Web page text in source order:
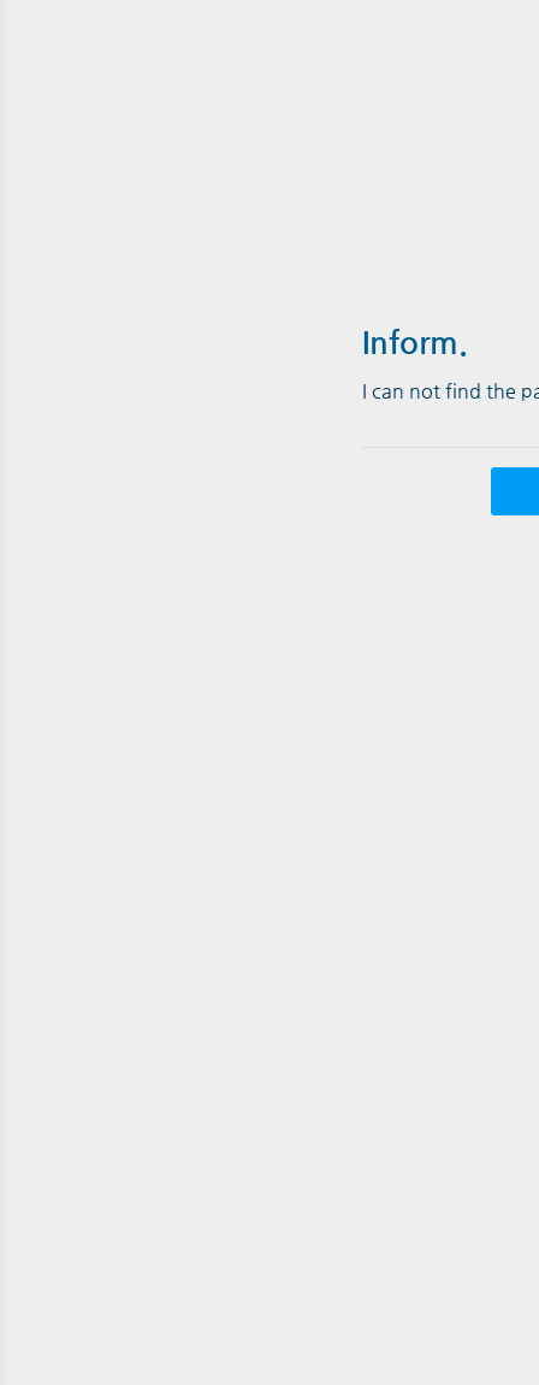
Inform.
I can not find the